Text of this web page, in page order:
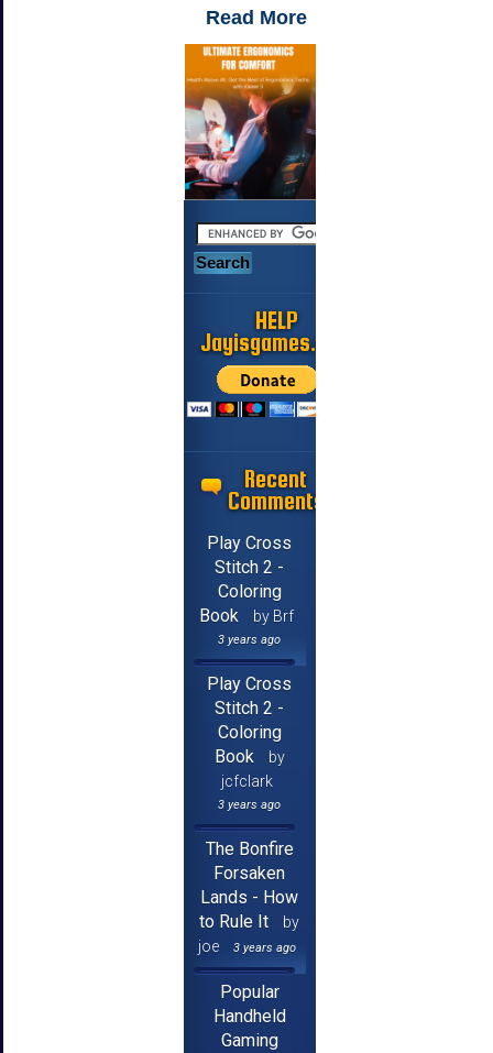
Read More
HELP
Jayisgames.com
Recent
Comments
Play Cross
Stitch 2 -
Coloring
Book
by Brf
3 years ago
Play Cross
Stitch 2 -
Coloring
Book
by
jcfclark
3 years ago
The Bonfire
Forsaken
Lands - How
to Rule It
by
joe
3 years ago
Popular
Handheld
Gaming